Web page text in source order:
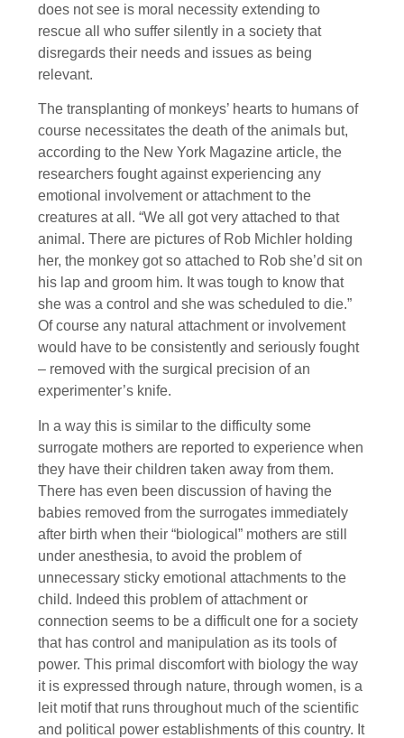
does not see is moral necessity extending to
rescue all who suffer silently in a society that
disregards their needs and issues as being
relevant.
The transplanting of monkeys’ hearts to humans of
course necessitates the death of the animals but,
according to the New York Magazine article, the
researchers fought against experiencing any
emotional involvement or attachment to the
creatures at all. “We all got very attached to that
animal. There are pictures of Rob Michler holding
her, the monkey got so attached to Rob she’d sit on
his lap and groom him. It was tough to know that
she was a control and she was scheduled to die.”
Of course any natural attachment or involvement
would have to be consistently and seriously fought
– removed with the surgical precision of an
experimenter’s knife.
In a way this is similar to the difficulty some
surrogate mothers are reported to experience when
they have their children taken away from them.
There has even been discussion of having the
babies removed from the surrogates immediately
after birth when their “biological” mothers are still
under anesthesia, to avoid the problem of
unnecessary sticky emotional attachments to the
child. Indeed this problem of attachment or
connection seems to be a difficult one for a society
that has control and manipulation as its tools of
power. This primal discomfort with biology the way
it is expressed through nature, through women, is a
leit motif that runs throughout much of the scientific
and political power establishments of this country. It